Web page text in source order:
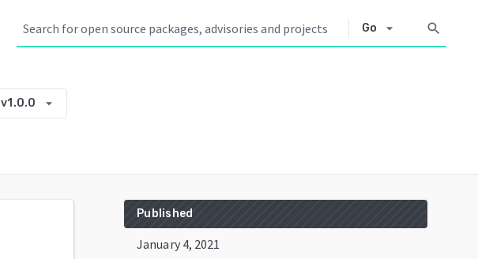
Go arrow_drop_down search
v1.0.0 arrow_drop_down
Published
January 4, 2021